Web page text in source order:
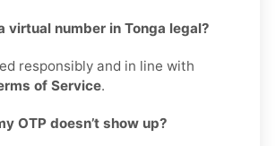
virtual number in Tonga legal?
responsibly and in line with
of Service.
OTP doesn’t show up?